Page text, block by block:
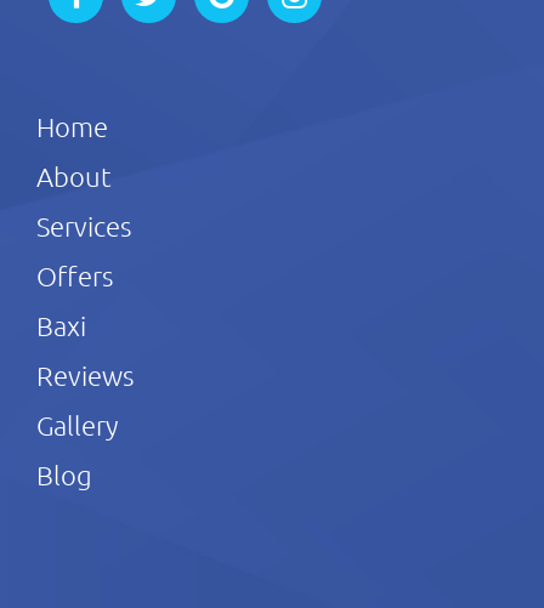
Home
About
Services
Offers
Baxi
Reviews
Gallery
Blog